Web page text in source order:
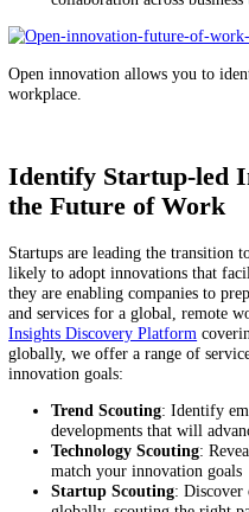
Leverage Open
Future
Startup scoutingallows
developing technologies
Technology scouting
technologies that
teams.
Market intelligence
worked for other
their employees.
Business model
which approaches to
will have the most
Idea management
and external data in a
collaboration across